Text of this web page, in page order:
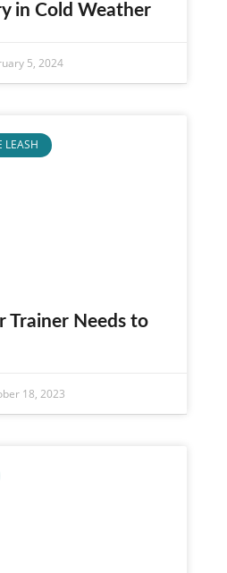
in Cold Weather
5, 2024
LEASH
Trainer Needs to
18, 2023